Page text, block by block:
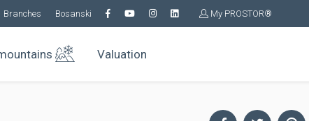
Branches Bosanski My PROSTOR®
Valuation